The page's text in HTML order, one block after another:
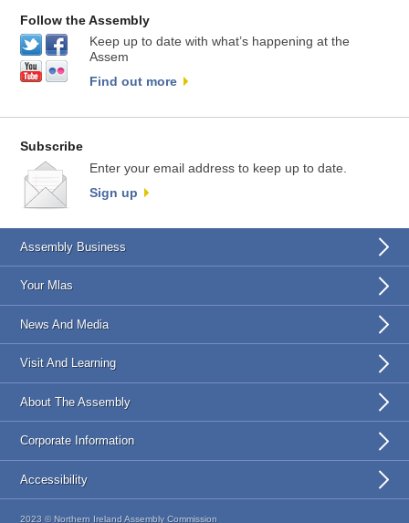
Follow the Assembly
Keep up to date with what’s happening at the
Assem
Find out more
Subscribe
Enter your email address to keep up to date.
Sign up
Assembly Business
Your Mlas
News And Media
Visit And Learning
About The Assembly
Corporate Information
Accessibility
2023 © Northern Ireland Assembly Commission